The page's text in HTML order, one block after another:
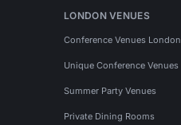
LONDON VENUES
Conference Venues London
Unique Conference Venues
Summer Party Venues
Private Dining Rooms